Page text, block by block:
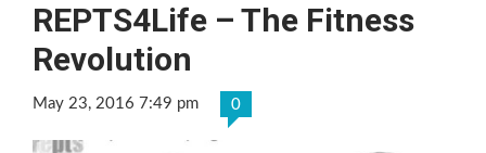
REPTS4Life – The Fitness
Revolution
May 23, 2016 7:49 pm 0